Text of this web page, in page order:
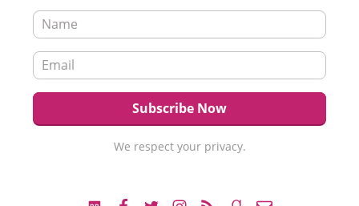
We respect your privacy.